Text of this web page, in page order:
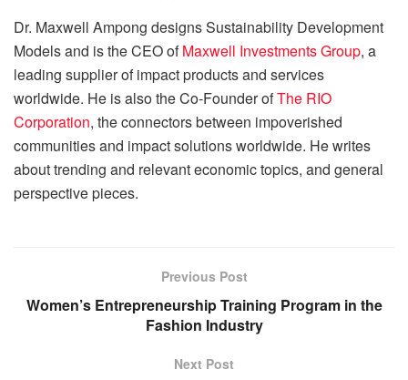
Dr. Maxwell Ampong designs Sustainability Development
Models and is the CEO ofMaxwell Investments Group, a
leading supplier of impact products and services
worldwide. He is also the Co-Founder ofThe RIO
Corporation, the connectors between impoverished
communities and impact solutions worldwide. He writes
about trending and relevant economic topics, and general
perspective pieces.
Previous Post
Women’s Entrepreneurship Training Program in the
Fashion Industry
Next Post